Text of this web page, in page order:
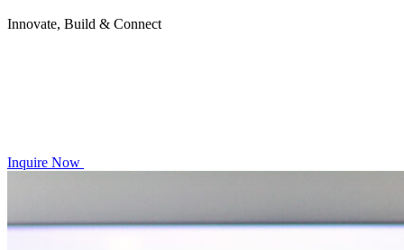
Innovate, Build & Connect
Inquire Now